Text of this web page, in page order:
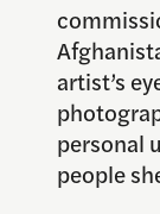
artist’s
personal
people